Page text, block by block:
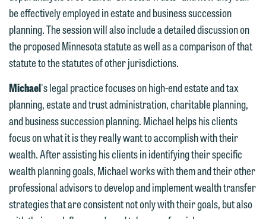
be effectively employed in estate and business succession
planning. The session will also include a detailed discussion on
the proposed Minnesota statute as well as a comparison of that
statute to the statutes of other jurisdictions.
Michael's legal practice focuses on high-end estate and tax
planning, estate and trust administration, charitable planning,
and business succession planning. Michael helps his clients
focus on what it is they really want to accomplish with their
wealth. After assisting his clients in identifying their specific
wealth planning goals, Michael works with them and their other
professional advisors to develop and implement wealth transfer
strategies that are consistent not only with their goals, but also
contacting us by email.
Please do not submit any confidential
information to Maslon via email on this
website. By communicating with us we
are not establishing an attorney-client
relationship, and information you
submit will not be protected by the
attorney-client privilege and cannot be
treated as confidential. A client
relationship will not be formed until we
have entered into a formal agreement.
You should also be aware that we may
Emily Gurnon, Marketing
Communications Manager | Office:
612.672.8251 | Mobile: 651.785.3616
This email is intended for use by
members of the media only.
Please do not submit any confidential
information to Maslon via email on this
website. By communicating with us we
are not establishing an attorney-client
relationship, and information you
submit will not be protected by the